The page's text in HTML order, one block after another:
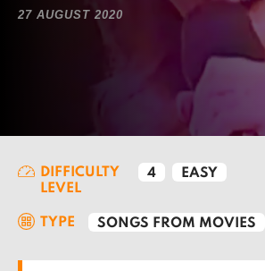
27 AUGUST 2020
DIFFICULTY
LEVEL
4 EASY
TYPE SONGS FROM MOVIES